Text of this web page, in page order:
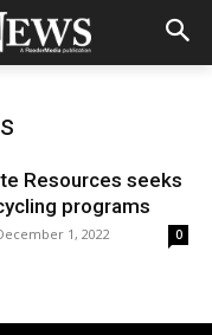
Resources seeks
programs
1, 2022 0